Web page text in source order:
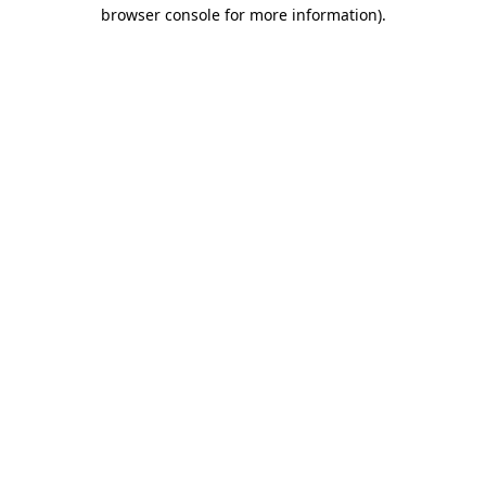
browser console for more information).